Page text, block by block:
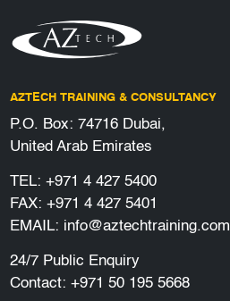
AZTECH TRAINING & CONSULTANCY
P.O. Box: 74716 Dubai,
United Arab Emirates
TEL: +971 4 427 5400
FAX: +971 4 427 5401
EMAIL: info@aztechtraining.com
24/7 Public Enquiry
Contact: +971 50 195 5668